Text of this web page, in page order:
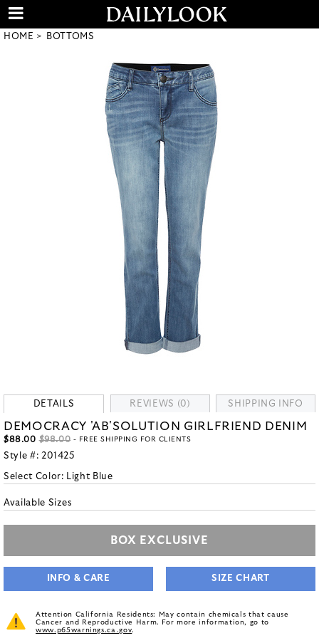
HOME BOTTOMS
DETAILS REVIEWS (0) SHIPPING INFO
DEMOCRACY 'AB'SOLUTION GIRLFRIEND DENIM
$88.00 $98.00 - FREE SHIPPING FOR CLIENTS
Style #: 201425
Select Color: Light Blue
Available Sizes
BOX EXCLUSIVE
INFO & CARE SIZE CHART
Attention California Residents: May contain chemicals that cause
Cancer and Reproductive Harm. For more information, go to
www.p65warnings.ca.gov.